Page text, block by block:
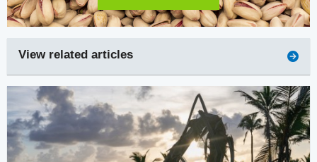
View related articles